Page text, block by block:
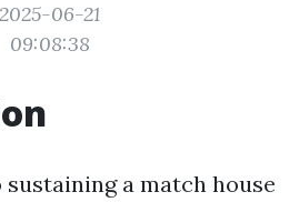
2025-06-21
09:08:38
a match house